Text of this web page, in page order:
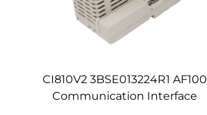
CI810V2 3BSE013224R1 AF100
Communication Interface